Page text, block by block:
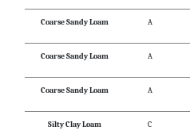
Coarse Sandy Loam A
Coarse Sandy Loam A
Coarse Sandy Loam A
Silty Clay Loam C